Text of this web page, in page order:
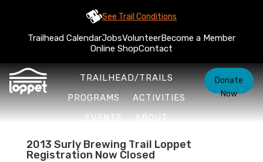
See Trail Conditions
Trailhead CalendarJobsVolunteerBecome a Member
Online ShopContact
TRAILHEAD/TRAILS
PROGRAMS
ACTIVITIES
EVENTS
ABOUT
Donate
Now
2013 Surly Brewing Trail Loppet
Registration Now Closed